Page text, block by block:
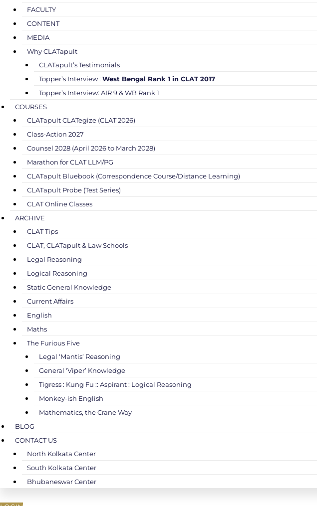
FACULTY
CONTENT
MEDIA
Why CLATapult
CLATapult’s Testimonials
Topper’s Interview : West Bengal Rank 1 in CLAT 2017
Topper’s Interview: AIR 9 & WB Rank 1
COURSES
CLATapult CLATegize (CLAT 2026)
Class-Action 2027
Counsel 2028 (April 2026 to March 2028)
Marathon for CLAT LLM/PG
CLATapult Bluebook (Correspondence Course/Distance Learning)
CLATapult Probe (Test Series)
CLAT Online Classes
ARCHIVE
CLAT Tips
CLAT, CLATapult & Law Schools
Legal Reasoning
Logical Reasoning
Static General Knowledge
Current Affairs
English
Maths
The Furious Five
Legal ‘Mantis’ Reasoning
General ‘Viper’ Knowledge
Tigress : Kung Fu :: Aspirant : Logical Reasoning
Monkey-ish English
Mathematics, the Crane Way
BLOG
CONTACT US
North Kolkata Center
South Kolkata Center
Bhubaneswar Center